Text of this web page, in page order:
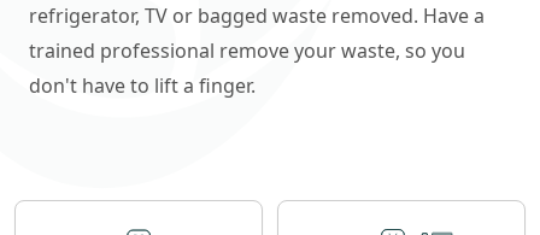
refrigerator, TV or bagged waste removed. Have a
trained professional remove your waste, so you
don't have to lift a finger.